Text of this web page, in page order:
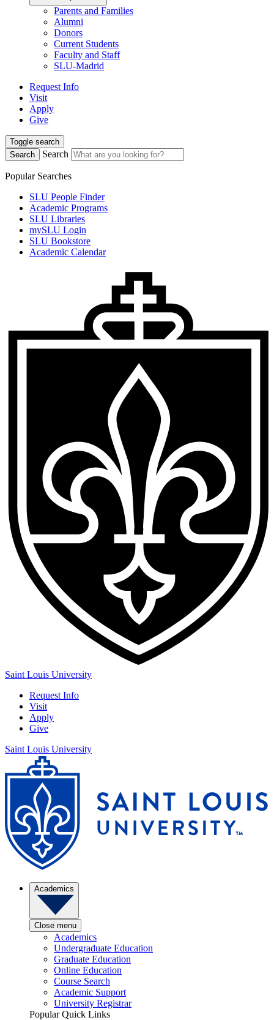
Parents and Families
Alumni
Donors
Current Students
Faculty and Staff
SLU-Madrid
Request Info
Visit
Apply
Give
Toggle search
Search
Search
Popular Searches
SLU People Finder
Academic Programs
SLU Libraries
mySLU Login
SLU Bookstore
Academic Calendar
Saint Louis University
Request Info
Visit
Apply
Give
Saint Louis University
Academics
Close menu
Academics
Undergraduate Education
Graduate Education
Online Education
Course Search
Academic Support
University Registrar
Popular Quick Links